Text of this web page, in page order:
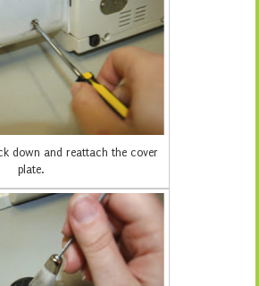
down and reattach the cover
plate.